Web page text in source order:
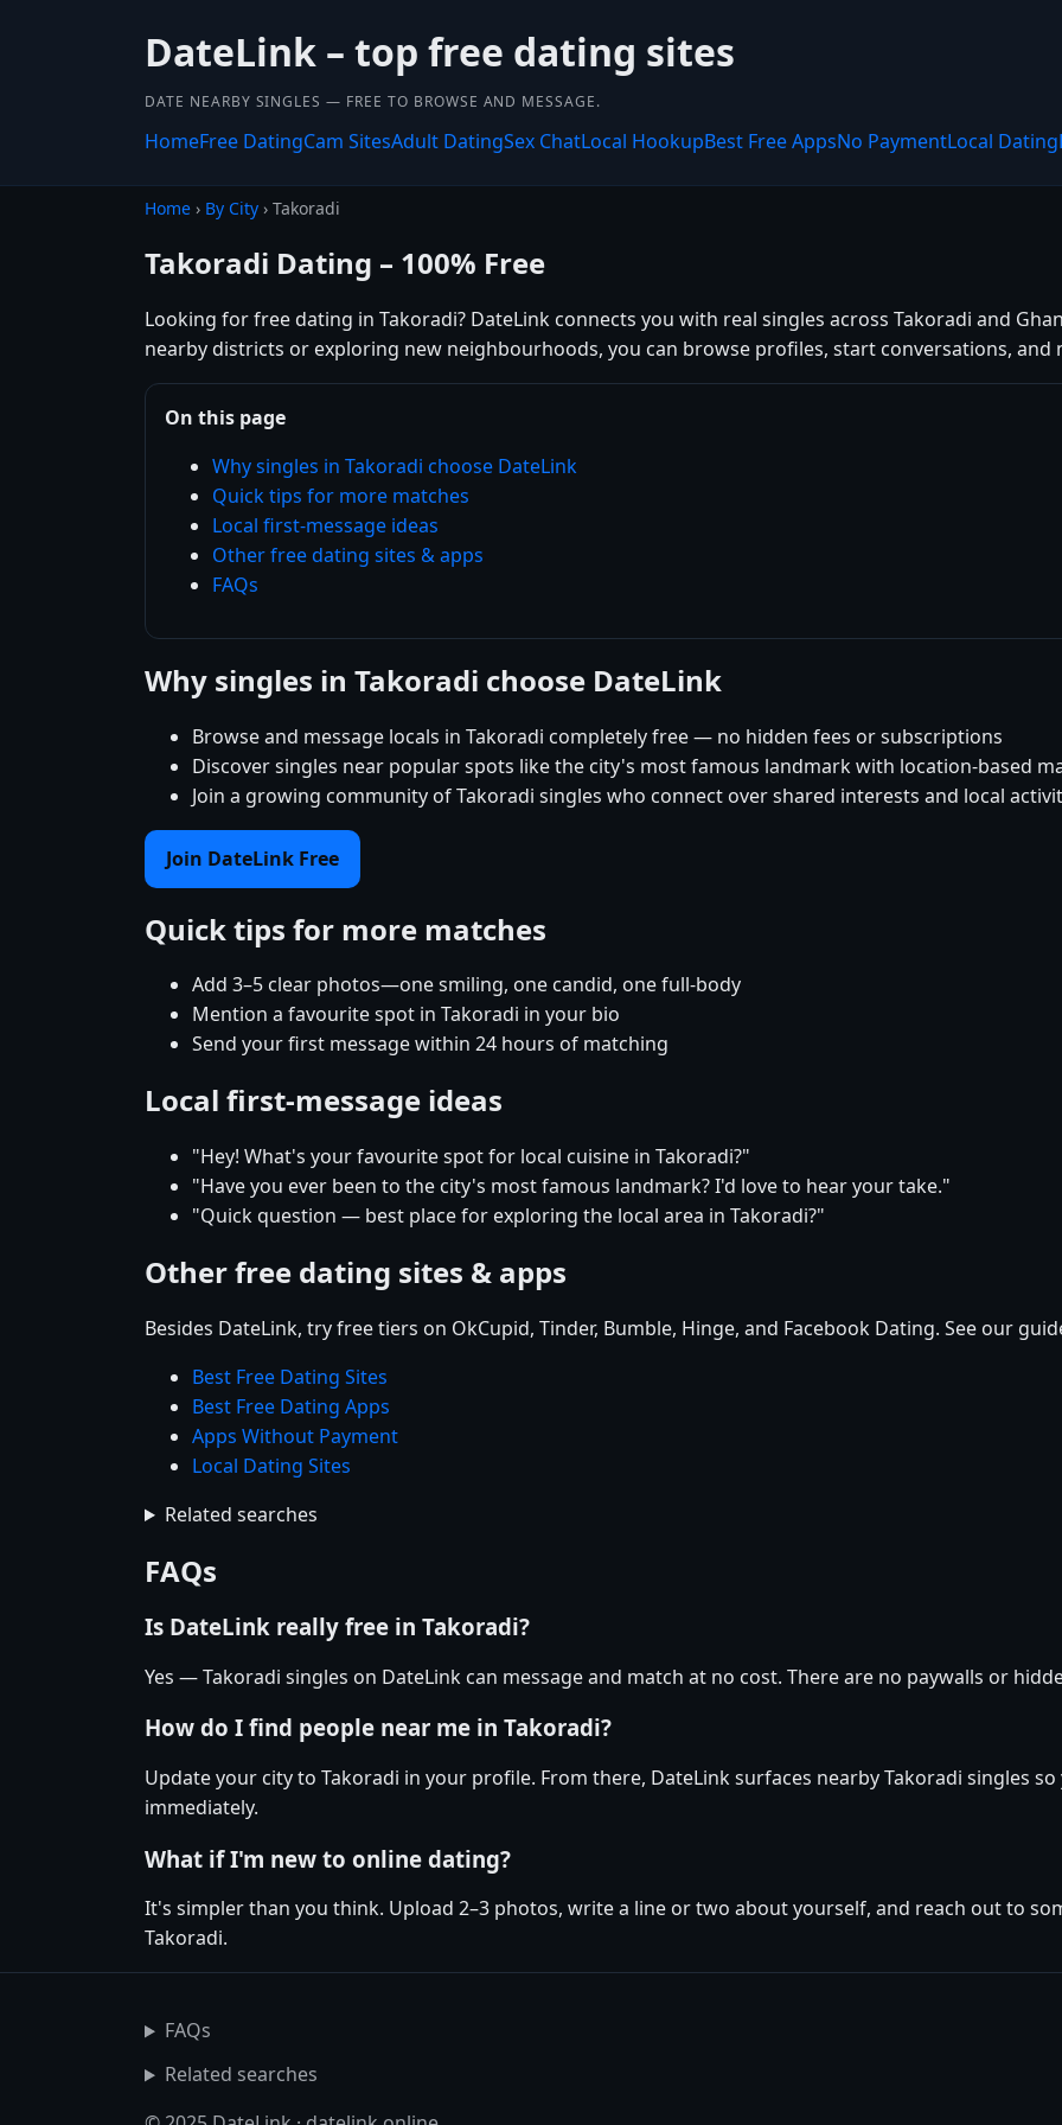
DateLink – top free dating sites
DATE NEARBY SINGLES — FREE TO BROWSE AND MESSAGE.
HomeFree DatingCam SitesAdult DatingSex ChatLocal HookupBest Free AppsNo PaymentLocal Dating
Home › By City › Takoradi
Takoradi Dating – 100% Free
Looking for free dating in Takoradi? DateLink connects you with real singles across Takoradi and
nearby districts or exploring new neighbourhoods, you can browse profiles, start conversations,
On this page
Why singles in Takoradi choose DateLink
Quick tips for more matches
Local first-message ideas
Other free dating sites & apps
FAQs
Why singles in Takoradi choose DateLink
Browse and message locals in Takoradi completely free — no hidden fees or subscriptions
Discover singles near popular spots like the city's most famous landmark with location-based
Join a growing community of Takoradi singles who connect over shared interests and local
Join DateLink Free
Quick tips for more matches
Add 3–5 clear photos—one smiling, one candid, one full-body
Mention a favourite spot in Takoradi in your bio
Send your first message within 24 hours of matching
Local first-message ideas
"Hey! What's your favourite spot for local cuisine in Takoradi?"
"Have you ever been to the city's most famous landmark? I'd love to hear your take."
"Quick question — best place for exploring the local area in Takoradi?"
Other free dating sites & apps
Besides DateLink, try free tiers on OkCupid, Tinder, Bumble, Hinge, and Facebook Dating. See our
Best Free Dating Sites
Best Free Dating Apps
Apps Without Payment
Local Dating Sites
Related searches
FAQs
Is DateLink really free in Takoradi?
Yes — Takoradi singles on DateLink can message and match at no cost. There are no paywalls or
How do I find people near me in Takoradi?
Update your city to Takoradi in your profile. From there, DateLink surfaces nearby Takoradi singles
immediately.
What if I'm new to online dating?
It's simpler than you think. Upload 2–3 photos, write a line or two about yourself, and reach out to
Takoradi.
FAQs
Related searches